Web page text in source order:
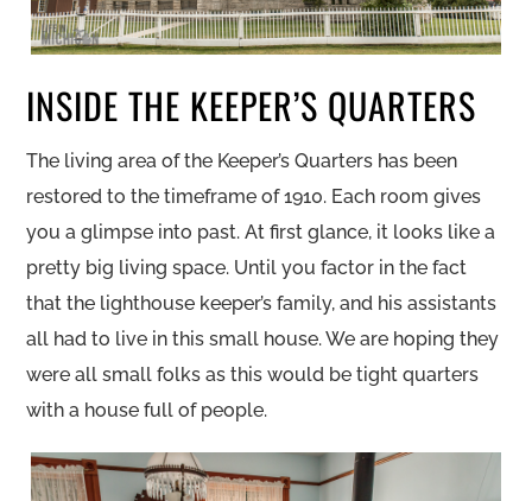
INSIDE THE KEEPER’S QUARTERS
The living area of the Keeper’s Quarters has been
restored to the timeframe of 1910. Each room gives
you a glimpse into past. At first glance, it looks like a
pretty big living space. Until you factor in the fact
that the lighthouse keeper’s family, and his assistants
all had to live in this small house. We are hoping they
were all small folks as this would be tight quarters
with a house full of people.